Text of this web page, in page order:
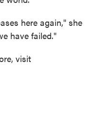
here again," she
have failed."
visit